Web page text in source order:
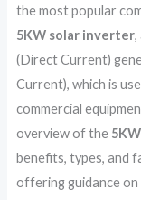
the most popular
5KW solar inverter,
(Direct Current)
Current), which is
commercial
overview of the
benefits, types, and
offering guidance